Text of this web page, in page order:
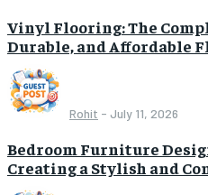
Vinyl Flooring: The
Durable, and Affordable
Rohit - July 11, 2026
Bedroom Furniture
Creating a Stylish and